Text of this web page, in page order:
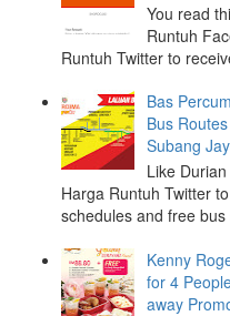
You read
Runtuh
Runtuh Twitter to
Bas
Bus
Subang
Like
Harga Runtuh Twitter
schedules and free
Kenny
for 4
away